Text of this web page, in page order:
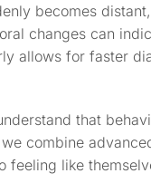
becomes
changes can
allows for faster
that
combine
feeling like